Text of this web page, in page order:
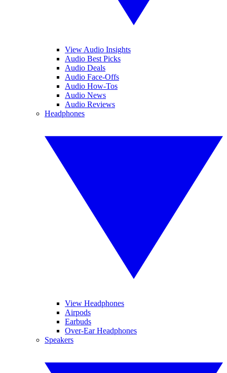
View Audio Insights
Audio Best Picks
Audio Deals
Audio Face-Offs
Audio How-Tos
Audio News
Audio Reviews
Headphones
View Headphones
Airpods
Earbuds
Over-Ear Headphones
Speakers